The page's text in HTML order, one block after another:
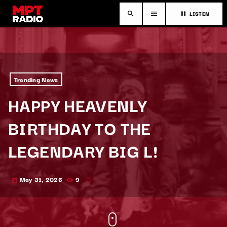
search menu pause LISTEN
Trending News
HAPPY HEAVENLY
BIRTHDAY TO THE
LEGENDARY BIG L!
today May 31, 2026 9